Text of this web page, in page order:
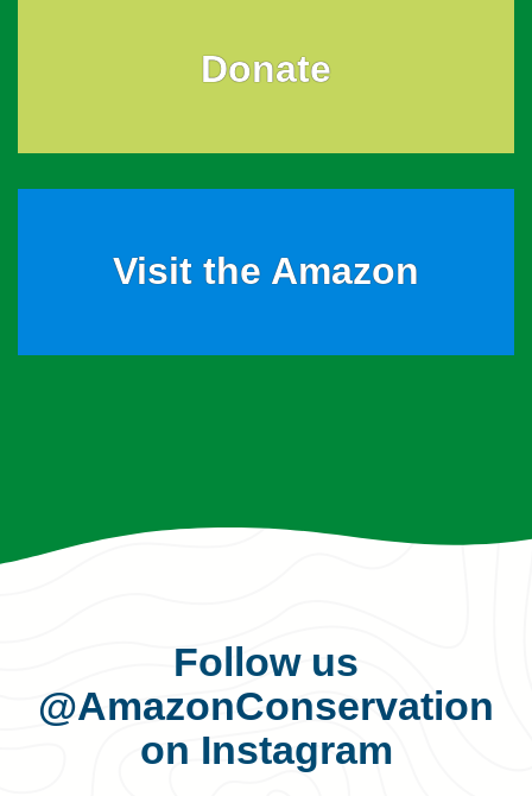
Donate
Visit the Amazon
Follow us
@AmazonConservation
on Instagram